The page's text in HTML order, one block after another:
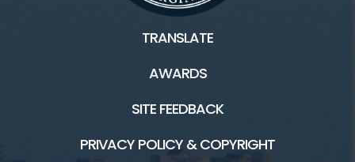
TRANSLATE
AWARDS
SITE FEEDBACK
PRIVACY POLICY & COPYRIGHT